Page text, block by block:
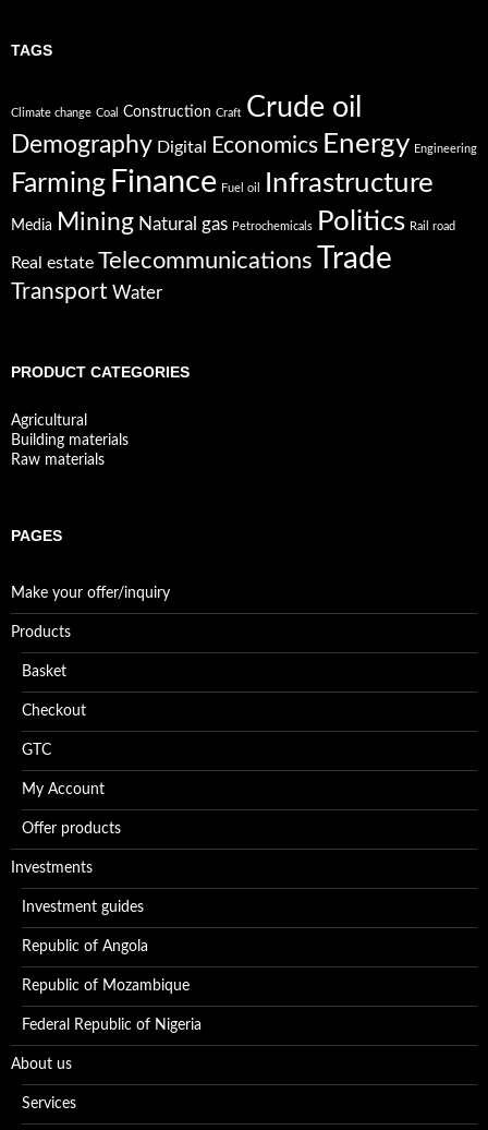
TAGS
Climate change Coal Construction Craft Crude oil
Demography Digital Economics Energy Engineering
Farming Finance Fuel oil Infrastructure
Media Mining Natural gas Petrochemicals Politics Rail road
Real estate Telecommunications Trade
Transport Water
PRODUCT CATEGORIES
Agricultural
Building materials
Raw materials
PAGES
Make your offer/inquiry
Products
Basket
Checkout
GTC
My Account
Offer products
Investments
Investment guides
Republic of Angola
Republic of Mozambique
Federal Republic of Nigeria
About us
Services